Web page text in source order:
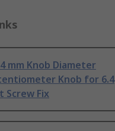
mm Knob Diameter
Knob for 6.4
Screw Fix